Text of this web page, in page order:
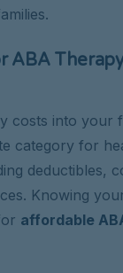
ABA
costs into your
category for
deductibles,
Knowing
affordable